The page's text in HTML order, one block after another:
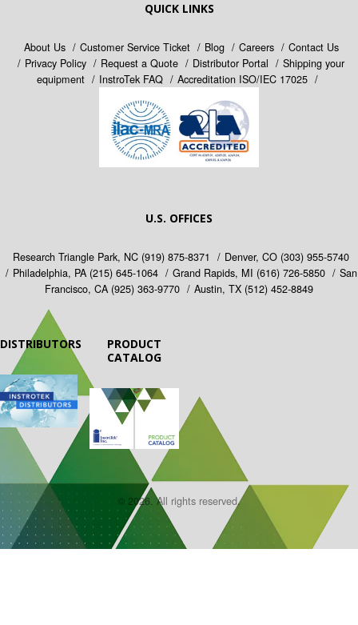
QUICK LINKS
About Us Customer Service Ticket Blog Careers
Contact Us
Privacy Policy
Request a Quote Distributor Portal
Shipping your
equipment
InstroTek FAQ Accreditation ISO/IEC 17025
U.S. OFFICES
Research Triangle Park, NC (919) 875-8371 Denver, CO (303) 955-5740
Philadelphia, PA (215) 645-1064 Grand Rapids, MI (616) 726-5850
San
Francisco, CA (925) 363-9770 Austin, TX (512) 452-8849
DISTRIBUTORS
PRODUCT
CATALOG
© 2026. All rights reserved.